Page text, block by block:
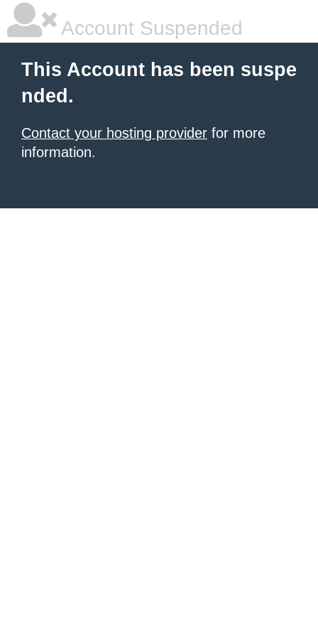
Account Suspended
This Account has been suspe
nded.
Contact your hosting provider for more
information.